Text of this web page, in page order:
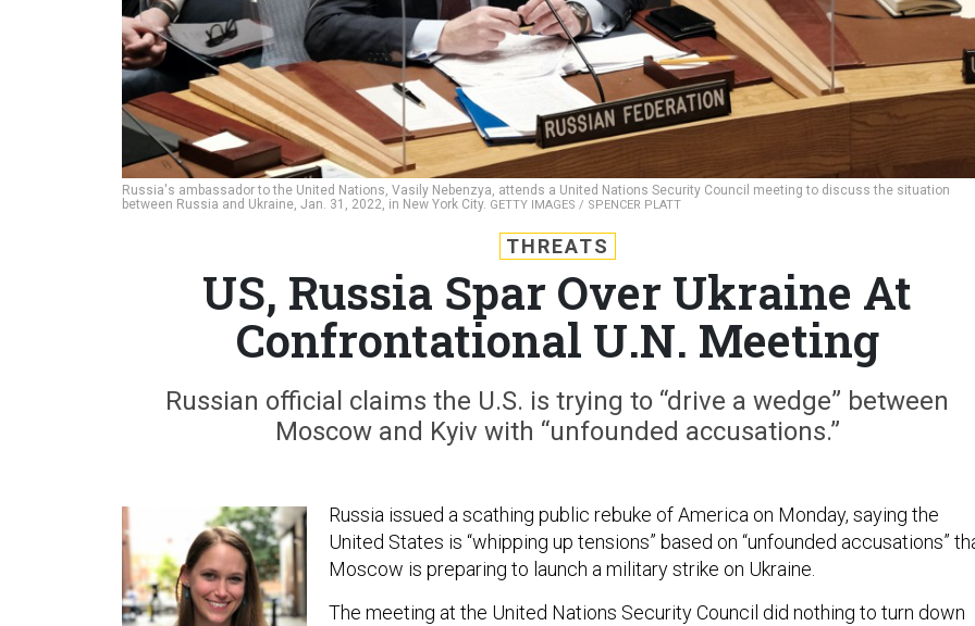
Russia's ambassador to the United Nations, Vasily Nebenzya, attends a United Nations Security Council meeting to discuss the situation
between Russia and Ukraine, Jan. 31, 2022, in New York City. GETTY IMAGES / SPENCER PLATT
THREATS
US, Russia Spar Over Ukraine At
Confrontational U.N. Meeting
Russian official claims the U.S. is trying to “drive a wedge” between
Moscow and Kyiv with “unfounded accusations.”
Russia issued a scathing public rebuke of America on Monday, saying the
United States is “whipping up tensions” based on “unfounded accusations”
Moscow is preparing to launch a military strike on Ukraine.
The meeting at the United Nations Security Council did nothing to turn down